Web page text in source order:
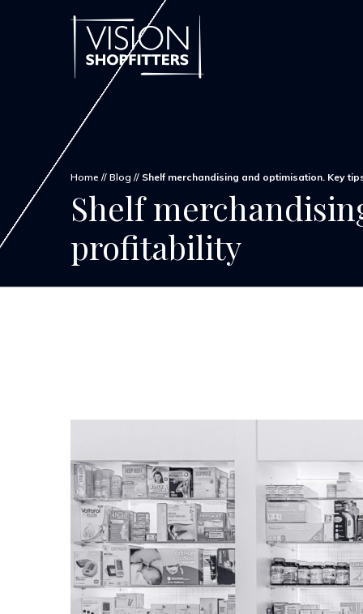
Home // Blog // Shelf merchandising and optimisation. Key
Shelf
profitability